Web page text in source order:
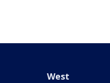
West